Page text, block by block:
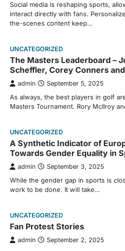
Social media is reshaping sports,
interact directly with fans.
the-scenes content keep…
UNCATEGORIZED
The Masters Leaderboard –
Scheffler, Corey Conners
admin September 5, 2025
As always, the best players in golf
Masters Tournament. Rory McIlroy
UNCATEGORIZED
A Synthetic Indicator of
Towards Gender Equality in
admin September 3, 2025
While the gender gap in sports is
work to be done. It will take…
UNCATEGORIZED
Fan Protest Stories
admin September 2, 2025